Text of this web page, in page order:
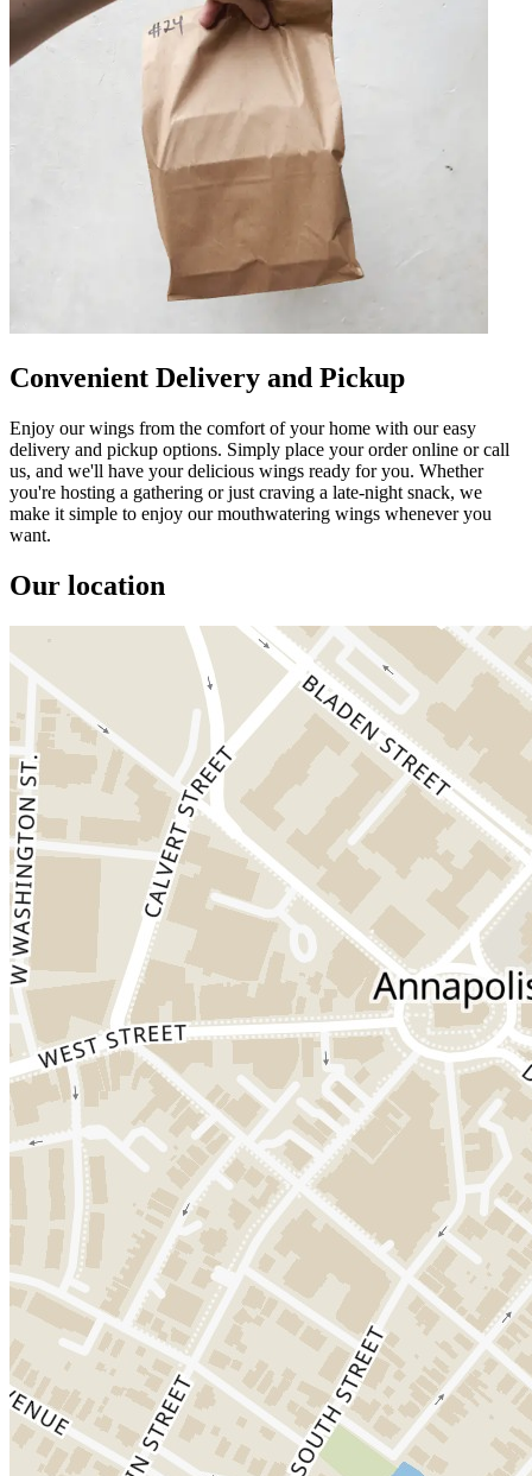
Convenient Delivery and Pickup
Enjoy our wings from the comfort of your home with our easy
delivery and pickup options. Simply place your order online or call
us, and we'll have your delicious wings ready for you. Whether
you're hosting a gathering or just craving a late-night snack, we
make it simple to enjoy our mouthwatering wings whenever you
want.
Our location